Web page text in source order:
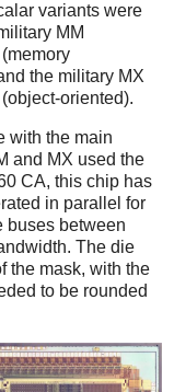
variants were
MM
the military MX
oriented).
with the main
and MX used the
CA, this chip has
in parallel for
buses between
The die
the mask, with the
to be rounded